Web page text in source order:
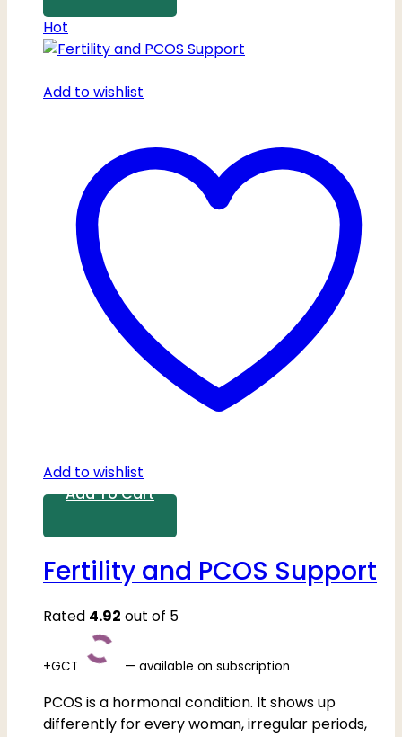
Hot
Add to wishlist
Add to wishlist
Add To Cart
Fertility and PCOS Support
Rated 4.92 out of 5
+GCT — available on subscription
PCOS is a hormonal condition. It shows up
differently for every woman, irregular periods,